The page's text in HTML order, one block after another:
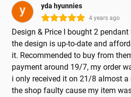
yda hyunnies
4 years ago
Design & Price I bought 2
the design is up-to-date and
it. Recommended to buy from
payment around 19/7, my order
i only received it on 21/8 almost
the shop faulty cause my item